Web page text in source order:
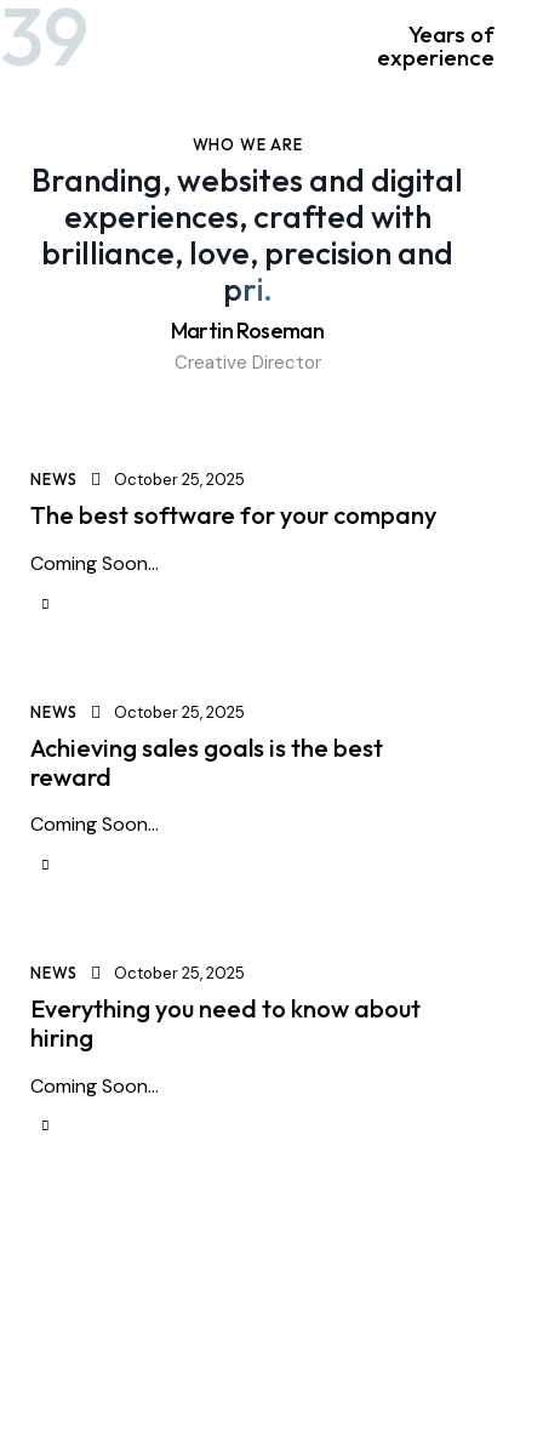
39 Years of
experience
WHO WE ARE
Branding, websites and digital
experiences, crafted with
brilliance, love, precision and
pride
Martin Roseman
Creative Director
NEWS October 25, 2025
The best software for your company
Coming Soon...
NEWS October 25, 2025
Achieving sales goals is the best
reward
Coming Soon...
NEWS October 25, 2025
Everything you need to know about
hiring
Coming Soon...